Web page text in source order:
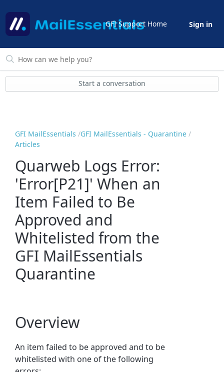
GFI Support Home Sign in
Start a conversation
GFI MailEssentials GFI MailEssentials - Quarantine
Articles
Quarweb Logs Error:
'Error[P21]' When an
Item Failed to Be
Approved and
Whitelisted from the
GFI MailEssentials
Quarantine
Overview
An item failed to be approved and to be
whitelisted with one of the following